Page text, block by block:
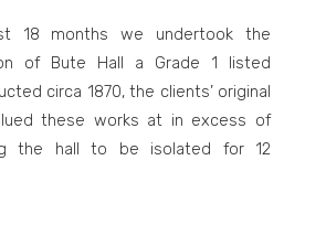
18 months we undertook the
of Bute Hall a Grade 1 listed
circa 1870, the clients’ original
these works at in excess of
the hall to be isolated for 12